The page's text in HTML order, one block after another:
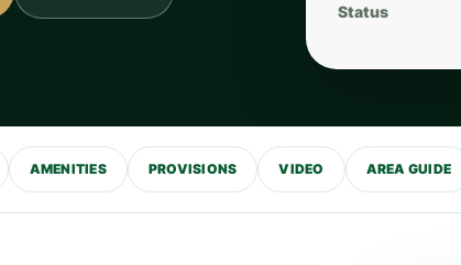
Status
AMENITIES PROVISIONS VIDEO AREA GUIDE